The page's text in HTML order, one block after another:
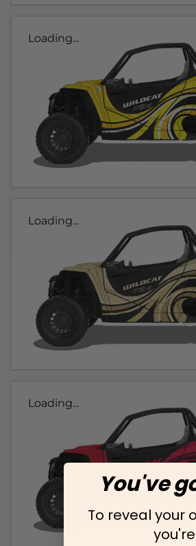
Loading...
Loading...
Loading...
You've
To reveal your